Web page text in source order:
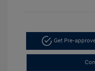
Get Pre-